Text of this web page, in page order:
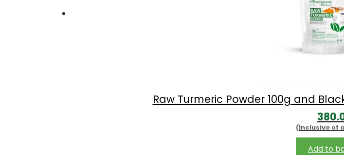
Raw Turmeric Powder 100g and
(Inclusive of
Add to